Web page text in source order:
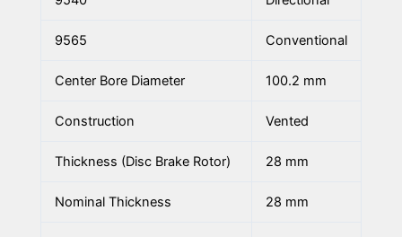
9565 Conventional
Center Bore Diameter 100.2 mm
Construction Vented
Thickness (Disc Brake Rotor) 28 mm
Nominal Thickness 28 mm